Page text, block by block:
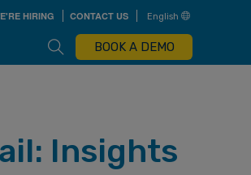
HIRING CONTACT US English
Open Search Box
BOOK A DEMO
Insights